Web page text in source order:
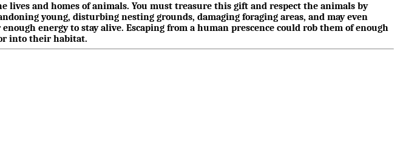
and homes of animals. You must treasure this gift and respect the animals by
young, disturbing nesting grounds, damaging foraging areas, and may even
energy to stay alive. Escaping from a human prescence could rob them of enough
into their habitat.